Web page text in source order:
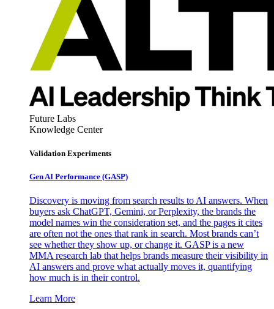
Future Labs
Knowledge Center
Validation Experiments
Gen AI Performance (GASP)
Discovery is moving from search results to AI answers. When
buyers ask ChatGPT, Gemini, or Perplexity, the brands the
model names win the consideration set, and the pages it cites
are often not the ones that rank in search. Most brands can’t
see whether they show up, or change it. GASP is a new
MMA research lab that helps brands measure their visibility in
AI answers and prove what actually moves it, quantifying
how much is in their control.
Learn More